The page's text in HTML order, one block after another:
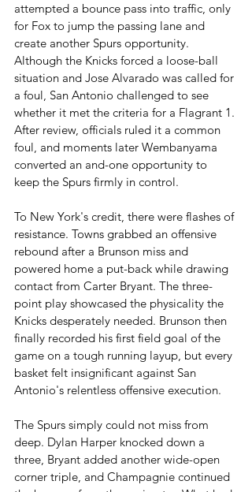
attempted a bounce pass into traffic, only
for Fox to jump the passing lane and
create another Spurs opportunity.
Although the Knicks forced a loose-ball
situation and Jose Alvarado was called for
a foul, San Antonio challenged to see
whether it met the criteria for a Flagrant 1.
After review, officials ruled it a common
foul, and moments later Wembanyama
converted an and-one opportunity to
keep the Spurs firmly in control.
To New York's credit, there were flashes of
resistance. Towns grabbed an offensive
rebound after a Brunson miss and
powered home a put-back while drawing
contact from Carter Bryant. The three-
point play showcased the physicality the
Knicks desperately needed. Brunson then
finally recorded his first field goal of the
game on a tough running layup, but every
basket felt insignificant against San
Antonio's relentless offensive execution.
The Spurs simply could not miss from
deep. Dylan Harper knocked down a
three, Bryant added another wide-open
corner triple, and Champagnie continued